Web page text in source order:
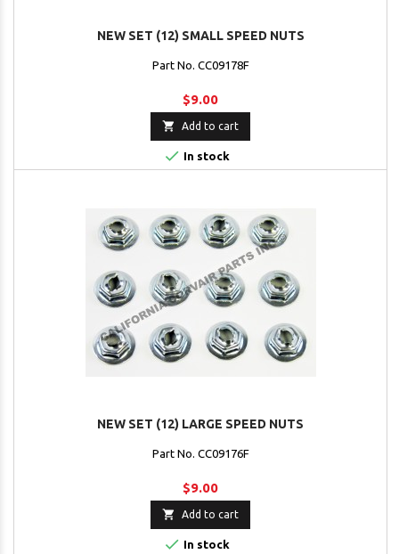
NEW SET (12) SMALL SPEED NUTS
Part No. CC09178F
$9.00
 Add to cart
 In stock
NEW SET (12) LARGE SPEED NUTS
Part No. CC09176F
$9.00
 Add to cart
 In stock